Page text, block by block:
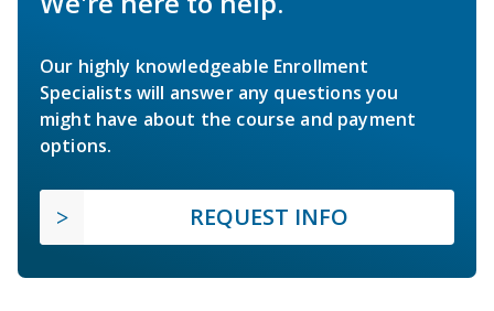
Our highly knowledgeable Enrollment
Specialists will answer any questions you
might have about the course and payment
options.
REQUEST INFO